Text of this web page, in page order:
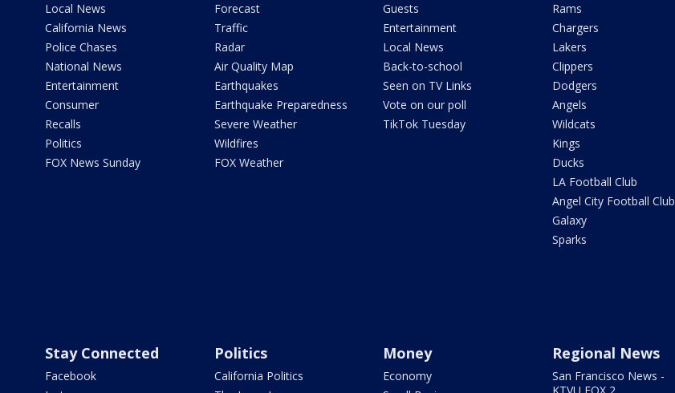
Local News
California News
Police Chases
National News
Entertainment
Consumer
Recalls
Politics
FOX News Sunday
Forecast
Traffic
Radar
Air Quality Map
Earthquakes
Earthquake Preparedness
Severe Weather
Wildfires
FOX Weather
Guests
Entertainment
Local News
Back-to-school
Seen on TV Links
Vote on our poll
TikTok Tuesday
Rams
Chargers
Lakers
Clippers
Dodgers
Angels
Wildcats
Kings
Ducks
LA Football Club
Angel City Football Club
Galaxy
Sparks
Stay Connected
Facebook
Politics
California Politics
Money
Economy
Regional News
San Francisco News -